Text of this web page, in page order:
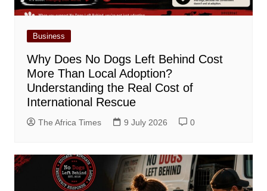
Business
Why Does No Dogs Left Behind Cost
More Than Local Adoption?
Understanding the Real Cost of
International Rescue
The Africa Times 9 July 2026 0